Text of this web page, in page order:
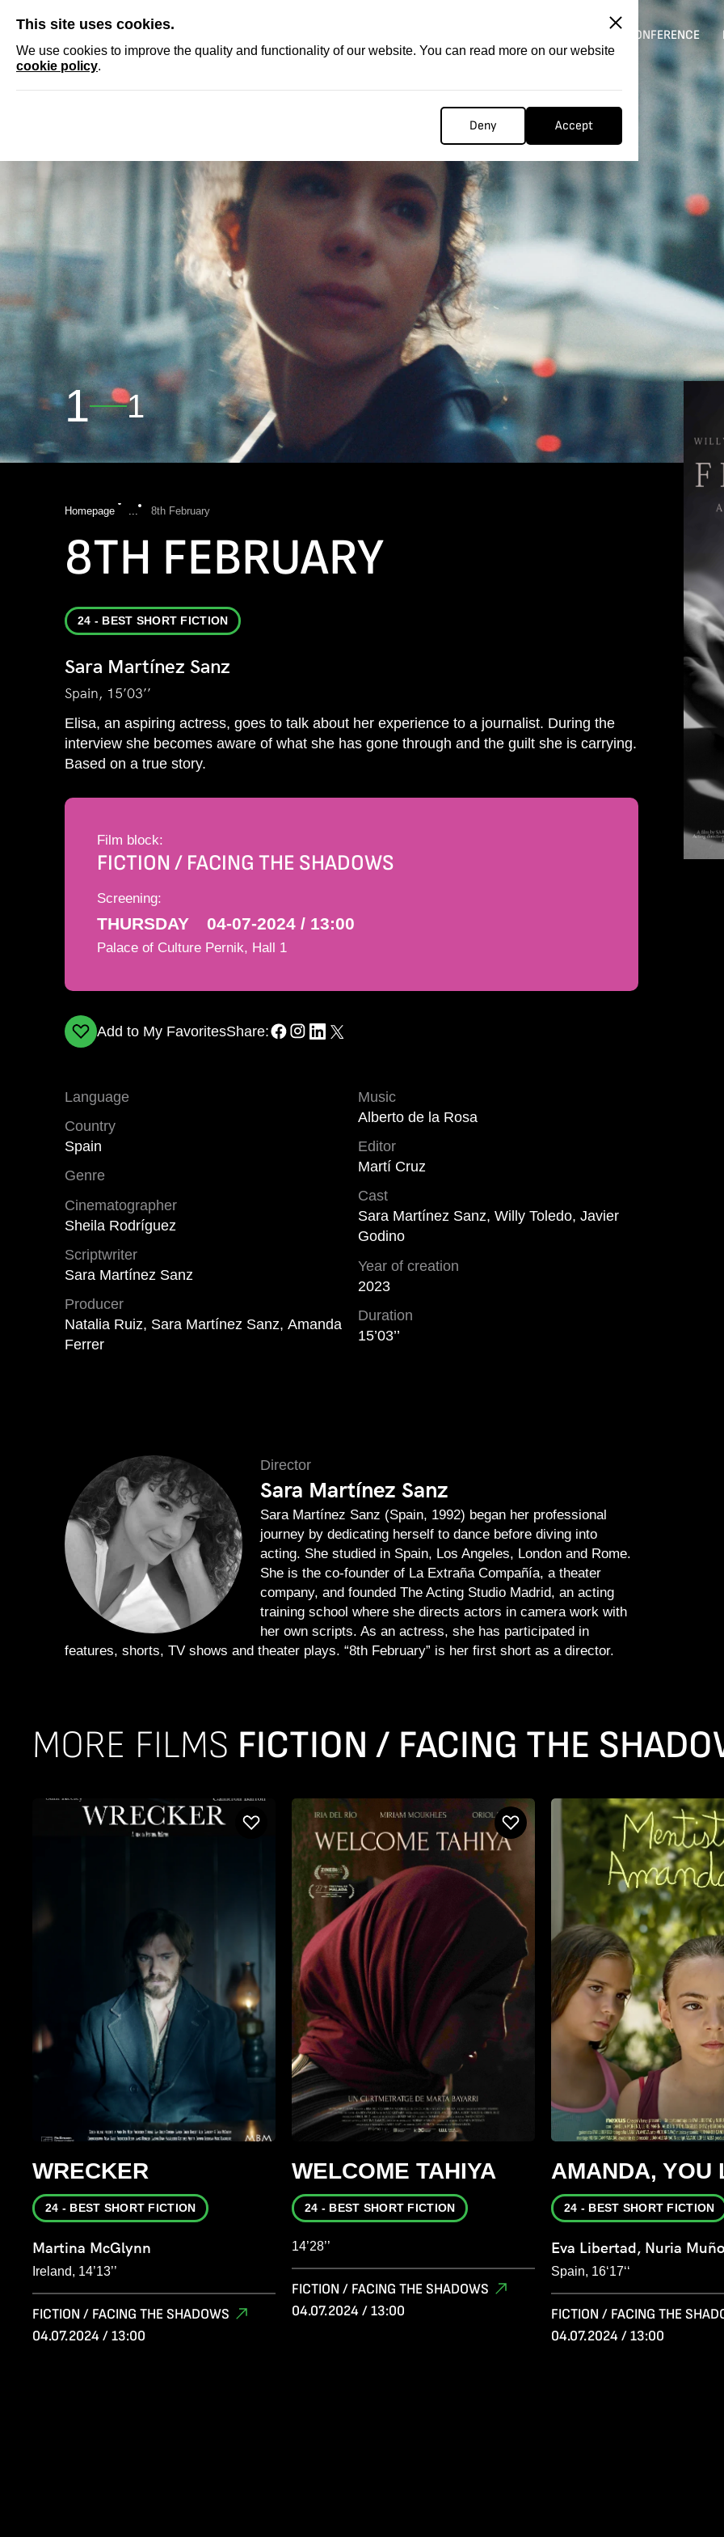
This site uses cookies.
We use cookies to improve the quality and functionality of our website. You can read more on our website
cookie policy.
Deny Accept
CONFERENCE
1 1
Homepage ... 8th February
8TH FEBRUARY
24 - BEST SHORT FICTION
Sara Martínez Sanz
Spain, 15’03’’
Elisa, an aspiring actress, goes to talk about her experience to a journalist. During the
interview she becomes aware of what she has gone through and the guilt she is carrying.
Based on a true story.
Film block:
FICTION / FACING THE SHADOWS
Screening:
THURSDAY 04-07-2024 / 13:00
Palace of Culture Pernik, Hall 1
Add to My FavoritesShare:
Language
Country
Spain
Genre
Cinematographer
Sheila Rodríguez
Scriptwriter
Sara Martínez Sanz
Producer
Natalia Ruiz, Sara Martínez Sanz, Amanda
Ferrer
Music
Alberto de la Rosa
Editor
Martí Cruz
Cast
Sara Martínez Sanz, Willy Toledo, Javier
Godino
Year of creation
2023
Duration
15’03’’
Director
Sara Martínez Sanz
Sara Martínez Sanz (Spain, 1992) began her professional
journey by dedicating herself to dance before diving into
acting. She studied in Spain, Los Angeles, London and Rome.
She is the co-founder of La Extraña Compañía, a theater
company, and founded The Acting Studio Madrid, an acting
training school where she directs actors in camera work with
her own scripts. As an actress, she has participated in
features, shorts, TV shows and theater plays. “8th February” is her first short as a director.
MORE FILMS FICTION / FACING THE
WRECKER
24 - BEST SHORT FICTION
Martina McGlynn
Ireland, 14’13’’
FICTION / FACING THE SHADOWS
04.07.2024 / 13:00
WELCOME TAHIYA
24 - BEST SHORT FICTION
14’28’’
FICTION / FACING THE SHADOWS
04.07.2024 / 13:00
AMANDA, YOU
24 - BEST SHORT FICTION
Eva Libertad, Nuria
Spain, 16‘17‘‘
FICTION / FACING THE
04.07.2024 / 13:00